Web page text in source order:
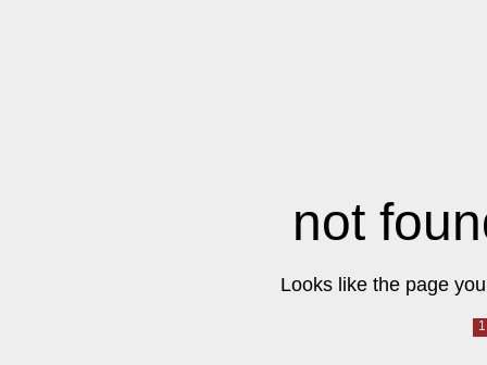
not
Looks like the page